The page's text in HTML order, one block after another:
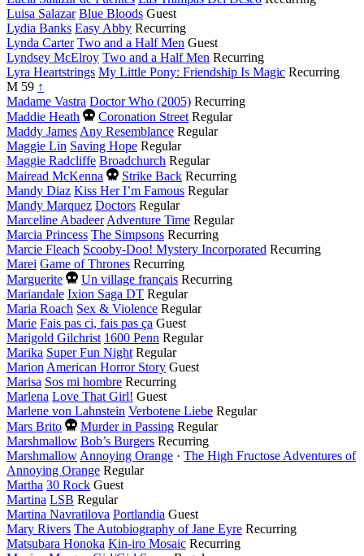
Luisa Salazar Blue Bloods Guest
Lydia Banks Easy Abby Recurring
Lynda Carter Two and a Half Men Guest
Lyndsey McElroy Two and a Half Men Recurring
Lyra Heartstrings My Little Pony: Friendship Is Magic Recurring
M 59 ↑
Madame Vastra Doctor Who (2005) Recurring
Maddie Heath
Died
this
year
Coronation Street Regular
Maddy James Any Resemblance Regular
Maggie Lin Saving Hope Regular
Maggie Radcliffe Broadchurch Regular
Mairead McKenna
Died
this
year
Strike Back Recurring
Mandy Diaz Kiss Her I’m Famous Regular
Mandy Marquez Doctors Regular
Marceline Abadeer Adventure Time Regular
Marcia Princess The Simpsons Recurring
Marcie Fleach Scooby-Doo! Mystery Incorporated Recurring
Marei Game of Thrones Recurring
Marguerite
Died
this
year
Un village français Recurring
Mariandale Ixion Saga DT Regular
Maria Roach Sex & Violence Regular
Marie Fais pas ci, fais pas ça Guest
Marigold Gilchrist 1600 Penn Regular
Marika Super Fun Night Regular
Marion American Horror Story Guest
Marisa Sos mi hombre Recurring
Marlena Love That Girl! Guest
Marlene von Lahnstein Verbotene Liebe Regular
Mars Brito
Died
this
year
Murder in Passing Regular
Marshmallow Bob’s Burgers Recurring
Marshmallow Annoying Orange · The High Fructose Adventures of
Annoying Orange Regular
Martha 30 Rock Guest
Martina LSB Regular
Martina Navratilova Portlandia Guest
Mary Rivers The Autobiography of Jane Eyre Recurring
Matsubara Honoka Kin-iro Mosaic Recurring